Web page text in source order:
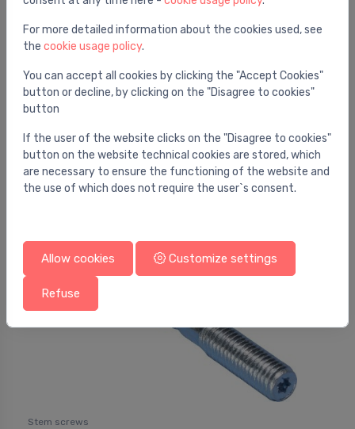
⬤Stockschr.verz.M10 x80
0.31 €
Stem screws
For more detailed information about the cookies used, see
the cookie usage policy.
You can accept all cookies by clicking the "Accept Cookies"
button or decline, by clicking on the "Disagree to cookies"
button
If the user of the website clicks on the "Disagree to cookies"
button on the website technical cookies are stored, which
are necessary to ensure the functioning of the website and
the use of which does not require the user`s consent.
Allow cookies Customize settings
Refuse